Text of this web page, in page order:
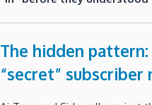
The hidden
“secret”